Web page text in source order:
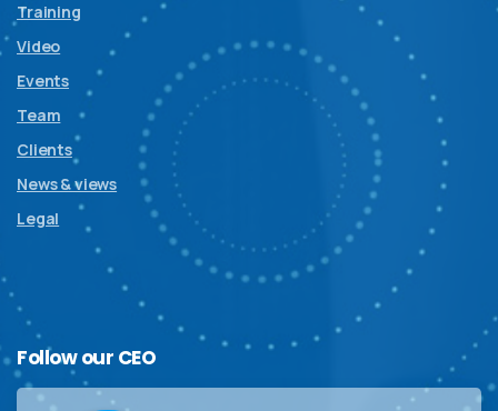
Training
Video
Events
Team
Clients
News & views
Legal
Follow our CEO